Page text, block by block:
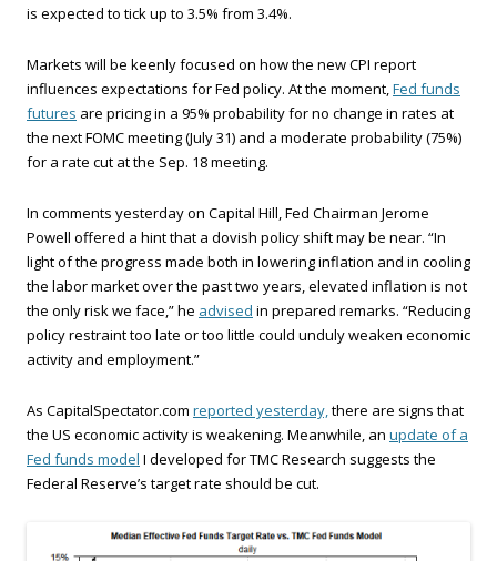
is expected to tick up to 3.5% from 3.4%.
Markets will be keenly focused on how the new CPI report
influences expectations for Fed policy. At the moment,Fed funds
futures are pricing in a 95% probability for no change in rates at
the next FOMC meeting (July 31) and a moderate probability (75%)
for a rate cut at the Sep. 18 meeting.
In comments yesterday on Capital Hill, Fed Chairman Jerome
Powell offered a hint that a dovish policy shift may be near. “In
light of the progress made both in lowering inflation and in cooling
the labor market over the past two years, elevated inflation is not
the only risk we face,” he advised in prepared remarks. “Reducing
policy restraint too late or too little could unduly weaken economic
activity and employment.”
As CapitalSpectator.com reported yesterday,there are signs that
the US economic activity is weakening. Meanwhile, an update of a
Fed funds model I developed for TMC Research suggests the
Federal Reserve’s target rate should be cut.